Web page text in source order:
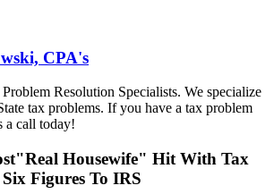
CPA's
Resolution Specialists. We specialize
tax problems. If you have a tax problem
a call today!
"Real Housewife" Hit With Tax
Figures To IRS